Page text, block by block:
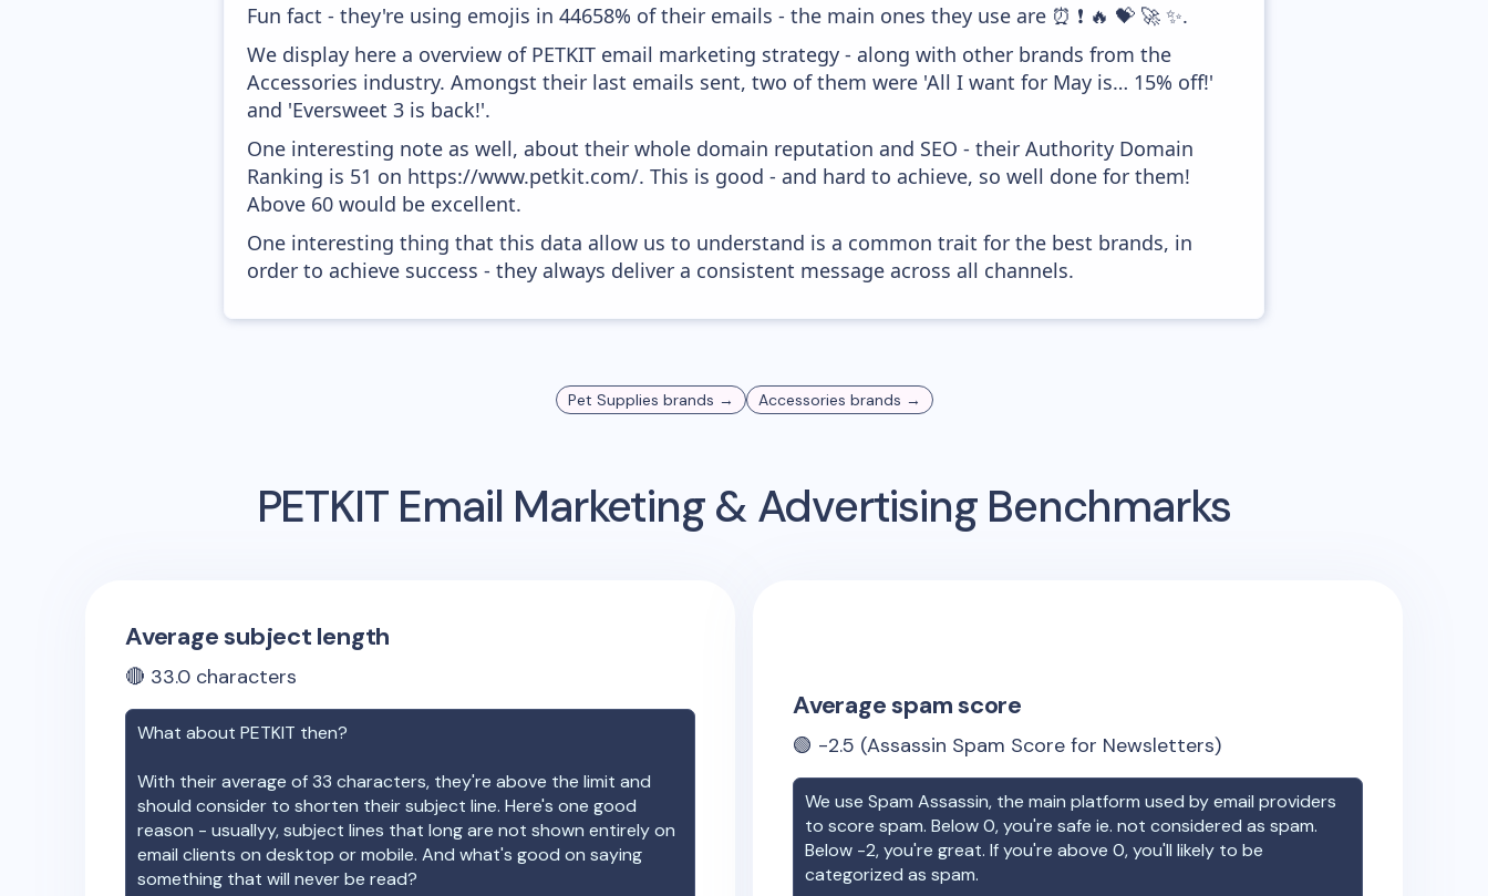
Fun fact - they're using emojis in 44658% of their emails - the main ones they use are ⏰ ❗ 🔥 💝 🚀 ✨.
We display here a overview of PETKIT email marketing strategy - along with other brands from the
Accessories industry. Amongst their last emails sent, two of them were 'All I want for May is… 15% off!'
and 'Eversweet 3 is back!'.
One interesting note as well, about their whole domain reputation and SEO - their Authority Domain
Ranking is 51 on https://www.petkit.com/. This is good - and hard to achieve, so well done for them!
Above 60 would be excellent.
One interesting thing that this data allow us to understand is a common trait for the best brands, in
order to achieve success - they always deliver a consistent message across all channels.
Pet Supplies brands → Accessories brands →
PETKITEmail Marketing & Advertising Benchmarks
Average subject length
🔴 33.0 characters
What about PETKIT then?
With their average of33 characters, they're above the limit and
should consider to shorten their subject line. Here's one good
reason - usuallyy, subject lines that long are not shown entirely on
email clients on desktop or mobile. And what's good on saying
something that will never be read?
Average spam score
🟢 -2.5 (Assassin Spam Score for Newsletters)
We use Spam Assassin, the main platform used by email providers
to score spam. Below 0, you're safe ie. not considered as spam.
Below -2, you're great. If you're above 0, you'll likely to be
categorized as spam.